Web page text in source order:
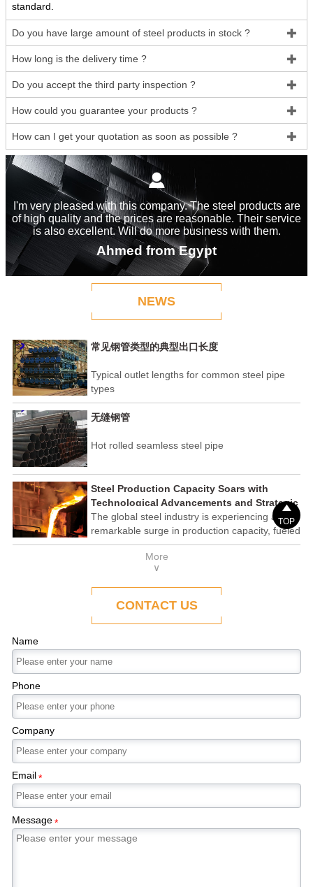
standard.
Do you have large amount of steel products in stock ? 
How long is the delivery time ? 
Do you accept the third party inspection ? 
How could you guarantee your products ? 
How can I get your quotation as soon as possible ? 

I'm very pleased with this company. The steel products are
of high quality and the prices are reasonable. Their service
is also excellent. Will do more business with them.
Ahmed from Egypt
NEWS
常见钢管类型的典型出口长度
Typical outlet lengths for common steel pipe
types
无缝钢管
Hot rolled seamless steel pipe
Steel Production Capacity Soars with
Technological Advancements and Strategic
Investments
The global steel industry is experiencing a
remarkable surge in production capacity, fueled
by technological advancements and strategic
investments across the sector. This upswing
underscores the industry's resilience and its
ability to adapt to the evolving demands of
modern economies.
More
∨
CONTACT US
Name
Phone
Company
Email*
Message*

TOP